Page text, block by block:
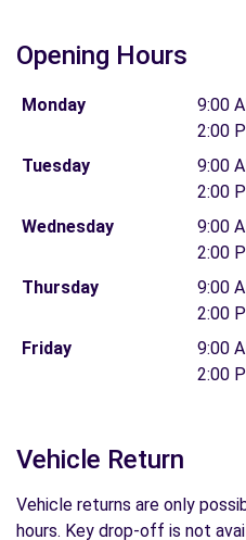
Opening Hours
Monday
9:00
2:00
Tuesday
9:00
2:00
Wednesday
9:00
2:00
Thursday
9:00
2:00
Friday
9:00
2:00
Vehicle Return
Vehicle returns are only
hours. Key drop-off is not